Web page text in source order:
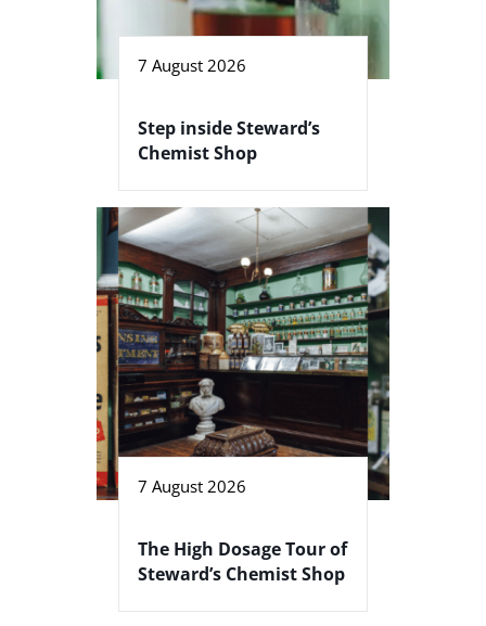
7 August 2026
Step inside Steward’s
Chemist Shop
7 August 2026
The High Dosage Tour of
Steward’s Chemist Shop